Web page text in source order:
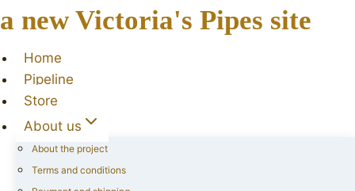
a new Victoria's Pipes site
Home
Pipeline
Store
About us
About the project
Terms and conditions